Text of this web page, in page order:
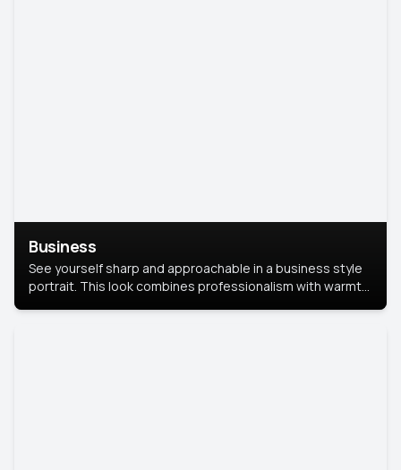
Business
See yourself sharp and approachable in a business style
portrait. This look combines professionalism with warmth,